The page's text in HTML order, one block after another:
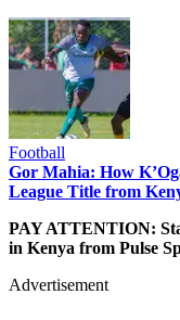
Football
Gor Mahia: How
League Title from
PAY ATTENTION:
in Kenya from Pulse
Advertisement